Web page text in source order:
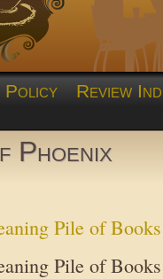
Policy Review
Phoenix
Pile of Books
Pile of